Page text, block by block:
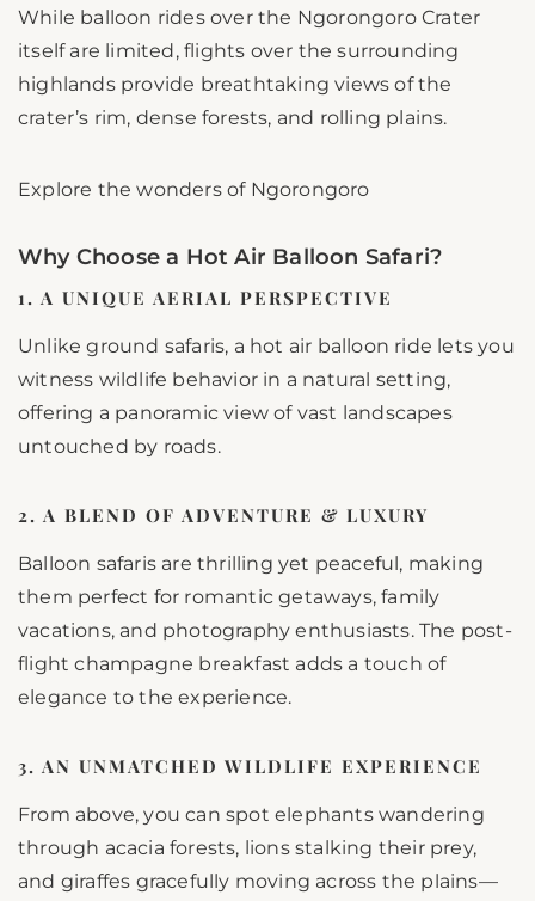
While balloon rides over the Ngorongoro Crater
itself are limited, flights over the surrounding
highlands provide breathtaking views of the
crater’s rim, dense forests, and rolling plains.
Explore the wonders of Ngorongoro
Why Choose a Hot Air Balloon Safari?
1. A UNIQUE AERIAL PERSPECTIVE
Unlike ground safaris, a hot air balloon ride lets you
witness wildlife behavior in a natural setting,
offering a panoramic view of vast landscapes
untouched by roads.
2. A BLEND OF ADVENTURE & LUXURY
Balloon safaris are thrilling yet peaceful, making
them perfect for romantic getaways, family
vacations, and photography enthusiasts. The post-
flight champagne breakfast adds a touch of
elegance to the experience.
3. AN UNMATCHED WILDLIFE EXPERIENCE
From above, you can spot elephants wandering
through acacia forests, lions stalking their prey,
and giraffes gracefully moving across the plains—